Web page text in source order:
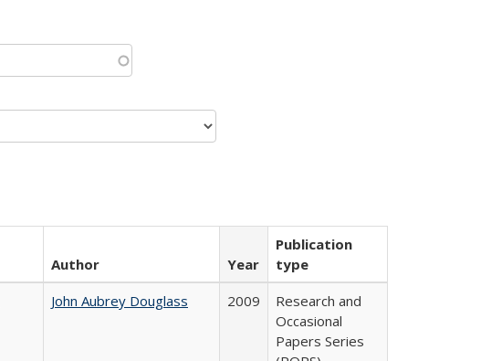
Author Year
Publication
type
John Aubrey Douglass 2009
Research and
Occasional
Papers Series